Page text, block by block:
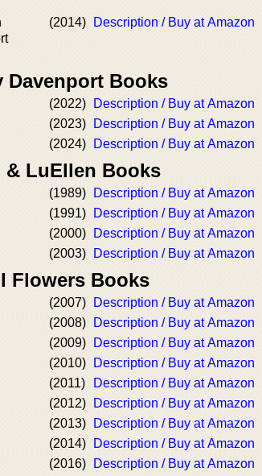
(2014) Description / Buy at Amazon
Books
(2022)
Description / Buy at Amazon
(2023)
Description / Buy at Amazon
(2024) Description / Buy at Amazon
LuEllen Books
(1989)
Description / Buy at Amazon
(1991)
Description / Buy at Amazon
(2000)
Description / Buy at Amazon
(2003) Description / Buy at Amazon
Flowers Books
(2007)
Description / Buy at Amazon
(2008)
Description / Buy at Amazon
(2009)
Description / Buy at Amazon
(2010)
Description / Buy at Amazon
(2011)
Description / Buy at Amazon
(2012)
Description / Buy at Amazon
(2013)
Description / Buy at Amazon
(2014)
Description / Buy at Amazon
(2016)
Description / Buy at Amazon